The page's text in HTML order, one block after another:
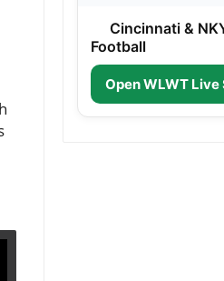
Cincinnati &
Football
Open WLWT